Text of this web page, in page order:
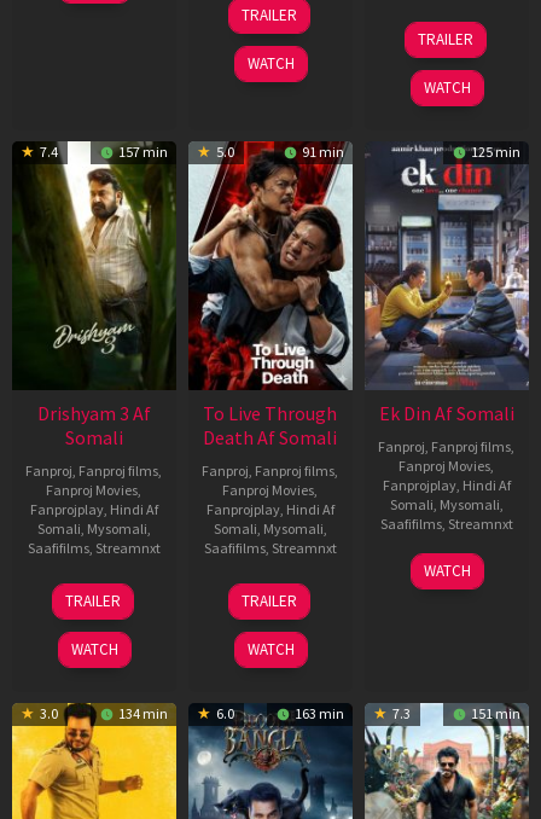
Apr
2026
TRAILER
WATCH
07
May
2026
TRAILER
WATCH
7.4 157 min
Drishyam 3 Af
Somali
Fanproj, Fanproj films,
Fanproj Movies,
Fanprojplay, Hindi Af
Somali, Mysomali,
Saafifilms, Streamnxt
21
May
2026
TRAILER
WATCH
5.0 91 min
To Live Through
Death Af Somali
Fanproj, Fanproj films,
Fanproj Movies,
Fanprojplay, Hindi Af
Somali, Mysomali,
Saafifilms, Streamnxt
31
Jul
2024
TRAILER
WATCH
125 min
Ek Din Af Somali
Fanproj, Fanproj films,
Fanproj Movies,
Fanprojplay, Hindi Af
Somali, Mysomali,
Saafifilms, Streamnxt
01
May
WATCH
3.0 134 min 6.0 163 min 7.3 151 min